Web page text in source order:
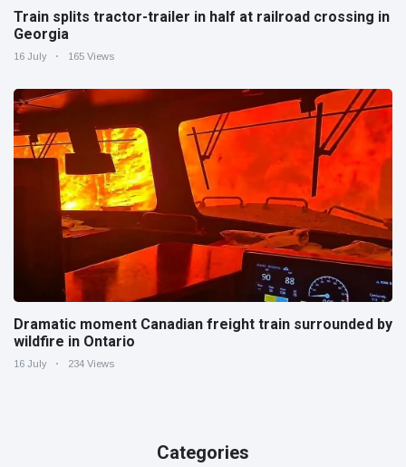
Train splits tractor-trailer in half at railroad crossing in
Georgia
16 July 165 Views
Dramatic moment Canadian freight train surrounded by
wildfire in Ontario
16 July 234 Views
Categories